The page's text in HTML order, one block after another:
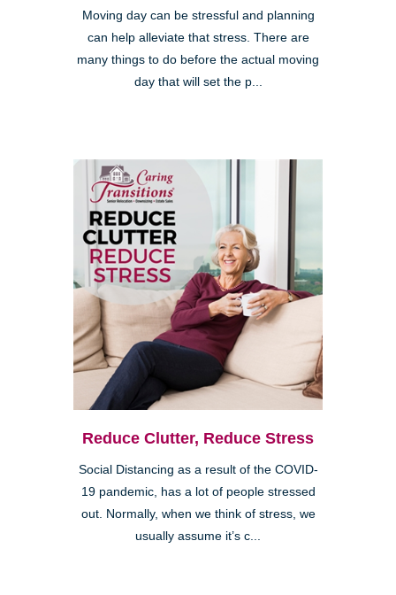
Moving day can be stressful and planning
can help alleviate that stress. There are
many things to do before the actual moving
day that will set the p...
Reduce Clutter, Reduce Stress
Social Distancing as a result of the COVID-
19 pandemic, has a lot of people stressed
out. Normally, when we think of stress, we
usually assume it’s c...